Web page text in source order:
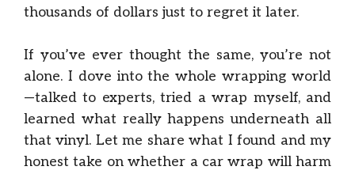
thousands of dollars just to regret it later.
If you’ve ever thought the same, you’re not
alone. I dove into the whole wrapping world
—talked to experts, tried a wrap myself, and
learned what really happens underneath all
that vinyl. Let me share what I found and my
honest take on whether a car wrap will harm